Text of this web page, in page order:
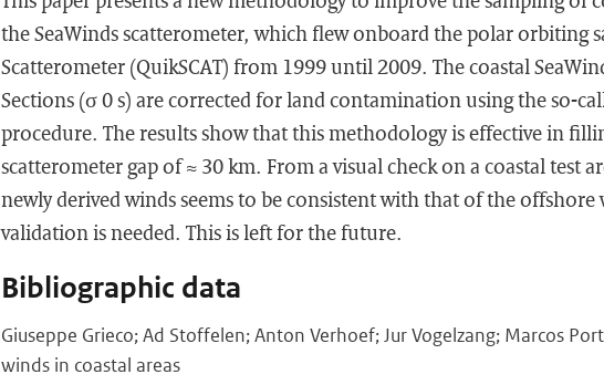
the SeaWinds scatterometer, which flew onboard the polar orbiting
Scatterometer (QuikSCAT) from 1999 until 2009. The coastal
Sections (σ 0 s) are corrected for land contamination using the so-
procedure. The results show that this methodology is effective in
scatterometer gap of ≈ 30 km. From a visual check on a coastal test
newly derived winds seems to be consistent with that of the
validation is needed. This is left for the future.
Bibliographic data
Giuseppe Grieco; Ad Stoffelen; Anton Verhoef; Jur Vogelzang; Marcos
winds in coastal areas